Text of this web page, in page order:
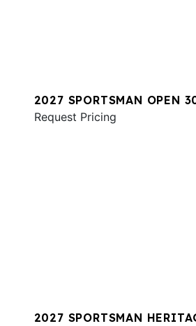
2027 SPORTSMAN OPEN
Request Pricing
2027 SPORTSMAN